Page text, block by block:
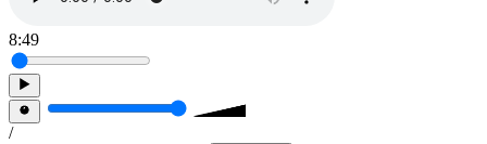
8:49
/